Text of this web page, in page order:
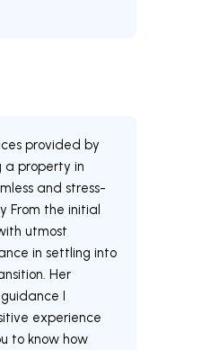
provided by
a property in
and stress-
From the initial
utmost
in settling into
Her
I
experience
to know how